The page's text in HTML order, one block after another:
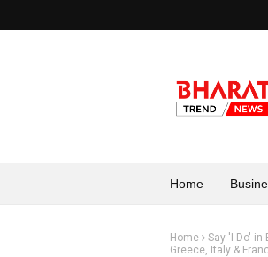
Home
Home
Say 'I Do'
Greece, Italy &